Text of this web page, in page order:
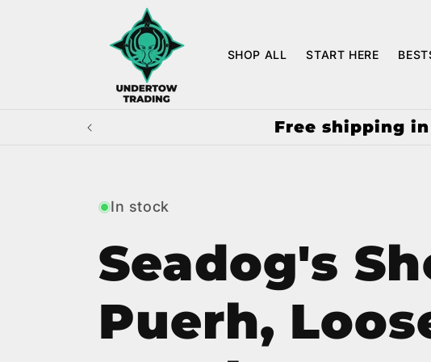
SHOP ALL START HERE
Free shipping
In stock
Seadog's
Puerh,